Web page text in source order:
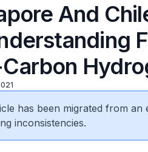
And
has been migrated from
inconsistencies.